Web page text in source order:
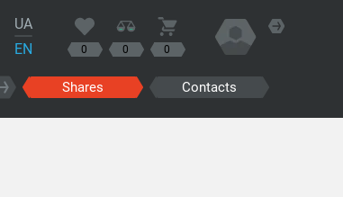
UA
EN
0 0 0
Shares Contacts